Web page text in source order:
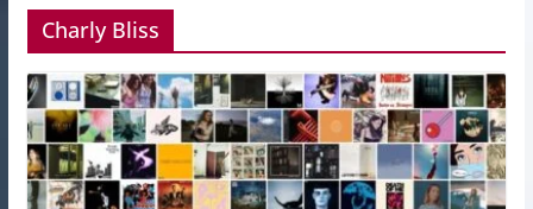
Charly Bliss